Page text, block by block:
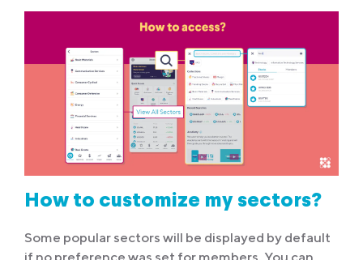
How to customize my sectors?
Some popular sectors will be displayed by default